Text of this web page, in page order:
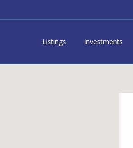
Listings Investments